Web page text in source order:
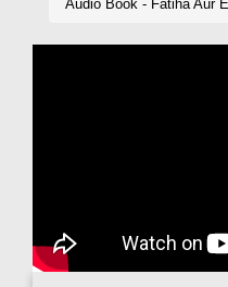
Magazine
Audio Book - Fatiha Aur